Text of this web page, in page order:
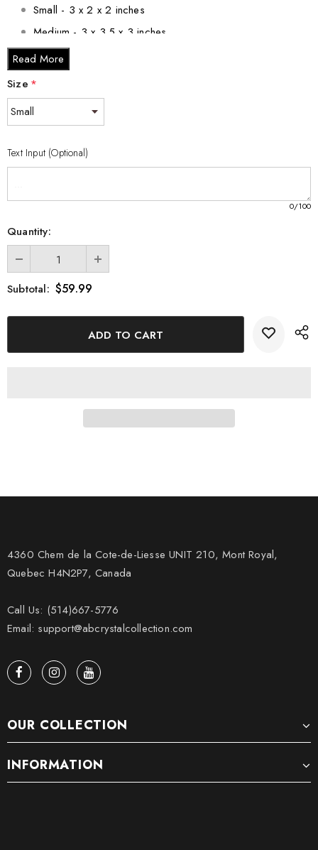
Small - 3 x 2 x 2 inches
Medium - 3 x 3.5 x 3 inches
Large - 3 x 5 x 2.5 inches
XXL - 6 x 8 x 3 inches
Statue Recognition. It’s a meaningful gift for yourself or others
who cherish yoga’s calming influence.
Read More
Size *
Text Input (Optional)
0/100
Quantity:
Subtotal: $59.99
4360 Chem de la Cote-de-Liesse UNIT 210, Mont Royal,
Quebec H4N2P7, Canada
Call Us: (514)667-5776
Email: support@abcrystalcollection.com
OUR COLLECTION
INFORMATION